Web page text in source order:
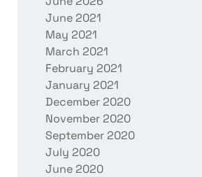
June 2021
May 2021
March 2021
February 2021
January 2021
December 2020
November 2020
September 2020
July 2020
June 2020